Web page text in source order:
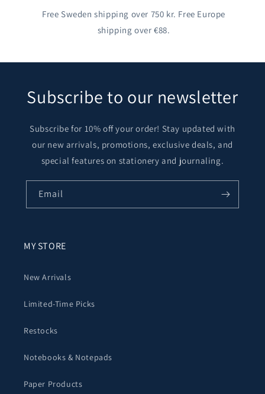
Free Sweden shipping over 750 kr. Free Europe
shipping over €88.
Subscribe to our newsletter
Subscribe for 10% off your order! Stay updated with
our new arrivals, promotions, exclusive deals, and
special features on stationery and journaling.
Email
MY STORE
New Arrivals
Limited-Time Picks
Restocks
Notebooks & Notepads
Paper Products